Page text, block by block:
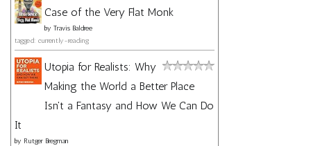
Case of the Very Flat Monk
by Travis Baldree
tagged: currently-reading
Utopia for Realists: Why
Making the World a Better Place
Isn't a Fantasy and How We Can Do
It
by Rutger Bregman